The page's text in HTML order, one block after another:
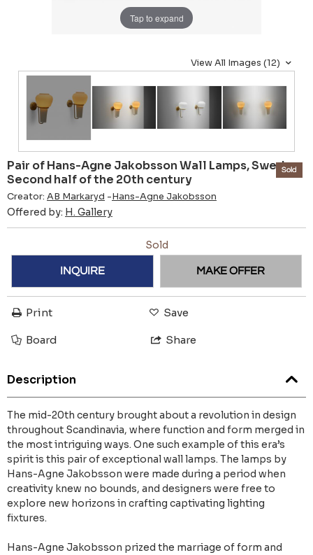
Tap to expand
View All Images (12)
Pair of Hans-Agne Jakobsson Wall Lamps, Sweden
Second half of the 20th century
Creator: AB Markaryd -Hans-Agne Jakobsson
Offered by: H. Gallery
Sold
Sold
INQUIRE MAKE OFFER
Print Save
Board Share
Description
The mid-20th century brought about a revolution in design
throughout Scandinavia, where function and form merged in
the most intriguing ways. One such example of this era’s
spirit is this pair of exceptional wall lamps. The lamps by
Hans-Agne Jakobsson were made during a period when
creativity knew no bounds, and designers were free to
explore new horizons in crafting captivating lighting
fixtures.
Hans-Agne Jakobsson prized the marriage of form and